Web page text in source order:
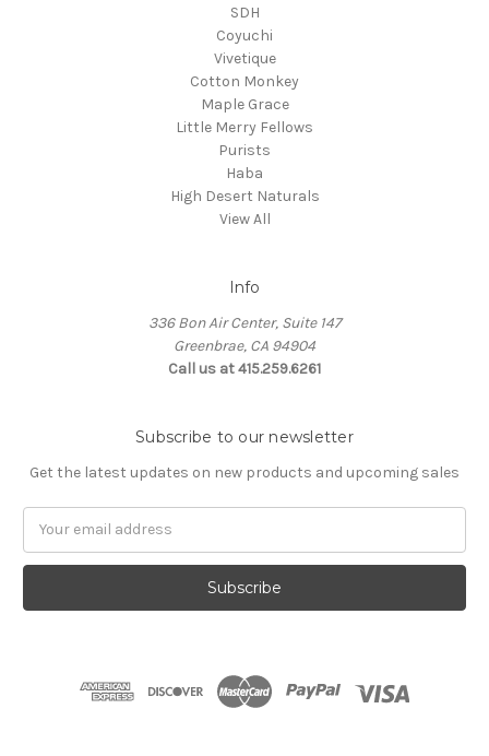
SDH
Coyuchi
Vivetique
Cotton Monkey
Maple Grace
Little Merry Fellows
Purists
Haba
High Desert Naturals
View All
Info
336 Bon Air Center, Suite 147
Greenbrae, CA 94904
Call us at 415.259.6261
Subscribe to our newsletter
Get the latest updates on new products and upcoming sales